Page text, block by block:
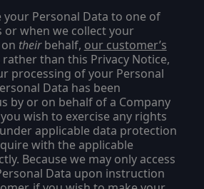
your Personal Data to one of
or when we collect your
theirbehalf, our customer’s
rather than this Privacy Notice,
processing of your Personal
Data has been
by or on behalf of a Company
wish to exercise any rights
applicable data protection
with the applicable
Because we may only access
Data upon instruction